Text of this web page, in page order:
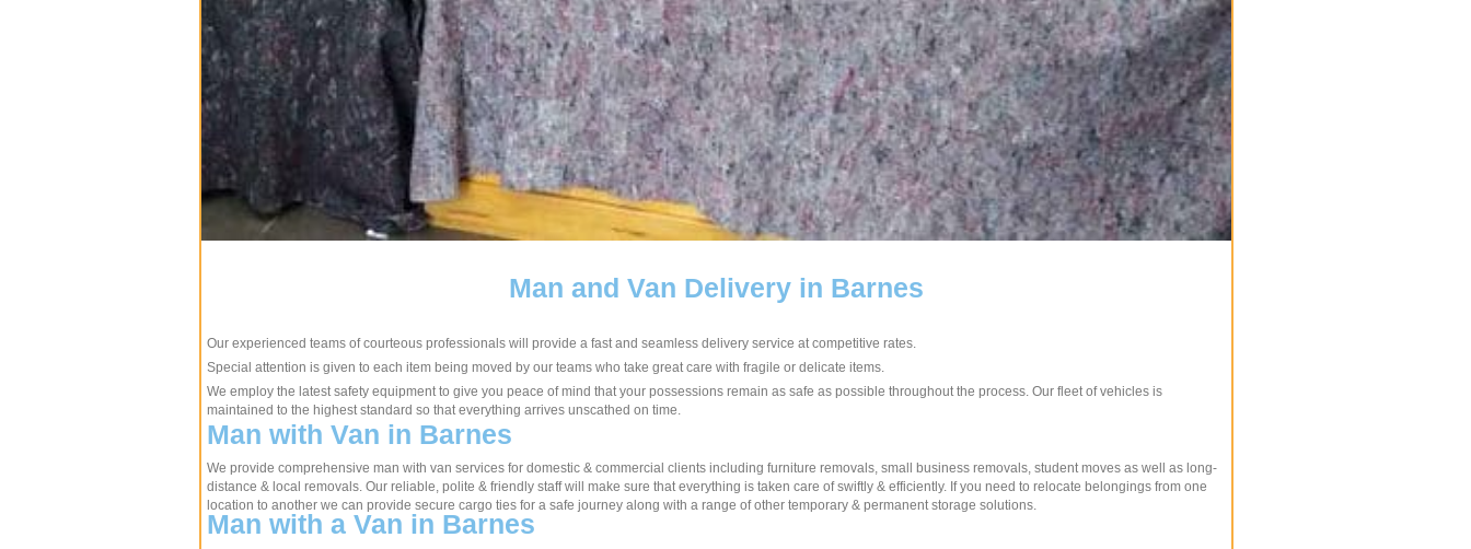
Man and Van Delivery in Barnes
Our experienced teams of courteous professionals will provide a fast and seamless delivery service at competitive rates.
Special attention is given to each item being moved by our teams who take great care with fragile or delicate items.
We employ the latest safety equipment to give you peace of mind that your possessions remain as safe as possible throughout the process. Our fleet of vehicles is
maintained to the highest standard so that everything arrives unscathed on time.
Man with Van in Barnes
We provide comprehensive man with van services for domestic & commercial clients including furniture removals, small business removals, student moves as well as long-
distance & local removals. Our reliable, polite & friendly staff will make sure that everything is taken care of swiftly & efficiently. If you need to relocate belongings from one
location to another we can provide secure cargo ties for a safe journey along with a range of other temporary & permanent storage solutions.
Man with a Van in Barnes